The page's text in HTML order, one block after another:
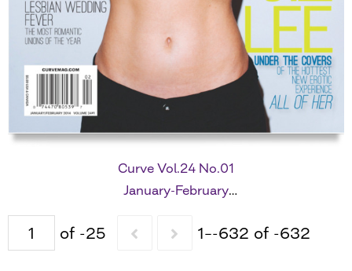
Curve Vol.24 No.01
January-February
of -25 1–-632 of -632